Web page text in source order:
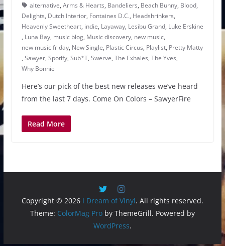
alternative, Arms & Hearts, Bandeliers, Beach Bunny, Blood,
Delights, Dutch Interior, Fontaines D.C., Headshrinkers,
Heavenly Sweetheart, indie, Layaway, Lesibu Grand, Luke Erskine
, Luna Bay, music blog, Music discovery, new music,
new music friday, New Single, Plastic Circus, Playlist, Pretty Matty
, Sawyer, Spotify, Sub*T, Swerve, The Exhales, The Yves,
Why Bonnie
Here’s our pick of the best new releases we’ve heard
from the last 7 days. Come On Colors – SawyerFire
Read More
Copyright © 2026 I Dream of Vinyl. All rights reserved.
Theme: ColorMag Proby ThemeGrill. Powered by
WordPress.